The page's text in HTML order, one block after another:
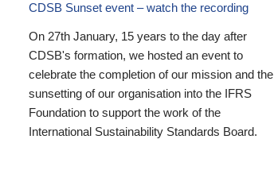
CDSB Sunset event – watch the recording
On 27th January, 15 years to the day after
CDSB's formation, we hosted an event to
celebrate the completion of our mission and the
sunsetting of our organisation into the IFRS
Foundation to support the work of the
International Sustainability Standards Board.